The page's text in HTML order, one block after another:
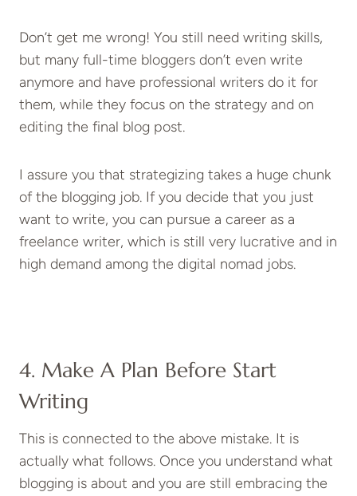
Don’t get me wrong! You still need writing skills,
but many full-time bloggers don’t even write
anymore and have professional writers do it for
them, while they focus on the strategy and on
editing the final blog post.
I assure you that strategizing takes a huge chunk
of the blogging job. If you decide that you just
want to write, you can pursue a career as a
freelance writer, which is still very lucrative and in
high demand among the digital nomad jobs.
4. Make A Plan Before Start
Writing
This is connected to the above mistake. It is
actually what follows. Once you understand what
blogging is about and you are still embracing the